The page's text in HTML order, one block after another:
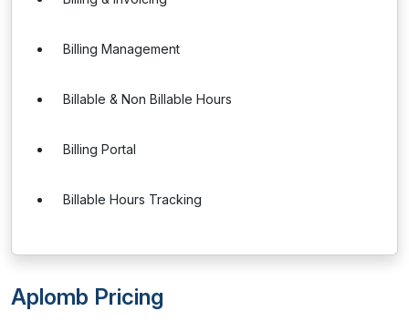
Billing Management
Billable & Non Billable Hours
Billing Portal
Billable Hours Tracking
Aplomb Pricing